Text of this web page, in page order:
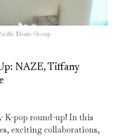
Music Group
NAZE, Tiffany
K-pop round-up! In this
exciting collaborations,